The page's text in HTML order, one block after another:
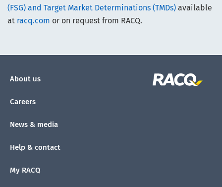
(FSG) and Target Market Determinations (TMDs) available
at racq.com or on request from RACQ.
About us
Careers
News & media
Help & contact
My RACQ